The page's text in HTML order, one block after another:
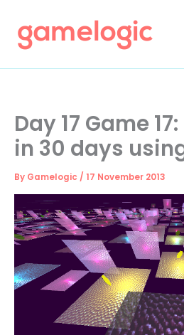
content
Day 17 Game
in 30 days
By Gamelogic / 17 November 2013